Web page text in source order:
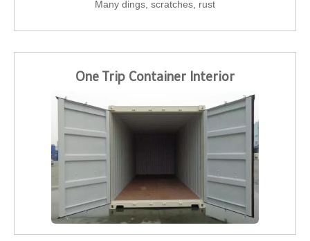
Many dings, scratches, rust
One Trip Container Interior